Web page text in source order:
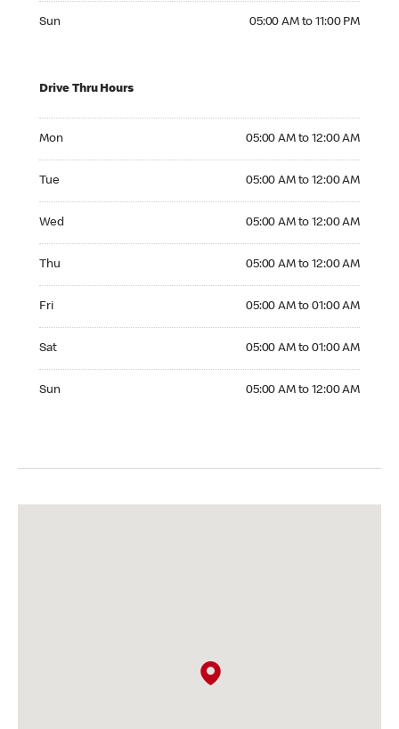
Sun 05:00 AM to 11:00 PM
Drive Thru Hours
Mon 05:00 AM to 12:00 AM
Tue 05:00 AM to 12:00 AM
Wed 05:00 AM to 12:00 AM
Thu 05:00 AM to 12:00 AM
Fri 05:00 AM to 01:00 AM
Sat 05:00 AM to 01:00 AM
Sun 05:00 AM to 12:00 AM